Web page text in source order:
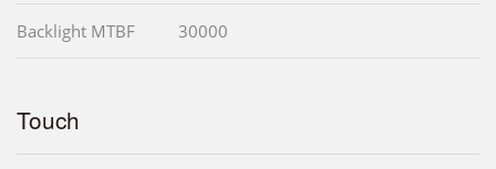
Backlight MTBF 30000
Touch